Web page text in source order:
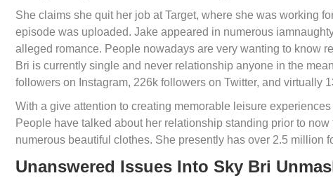
She claims she quit her job at Target, where she was working
episode was uploaded. Jake appeared in numerous
alleged romance. People nowadays are very wanting to know
Bri is currently single and never relationship anyone in the
followers on Instagram, 226k followers on Twitter, and virtually
With a give attention to creating memorable leisure
People have talked about her relationship standing prior to
numerous beautiful clothes. She presently has over 2.5 million
Unanswered Issues Into Sky Bri